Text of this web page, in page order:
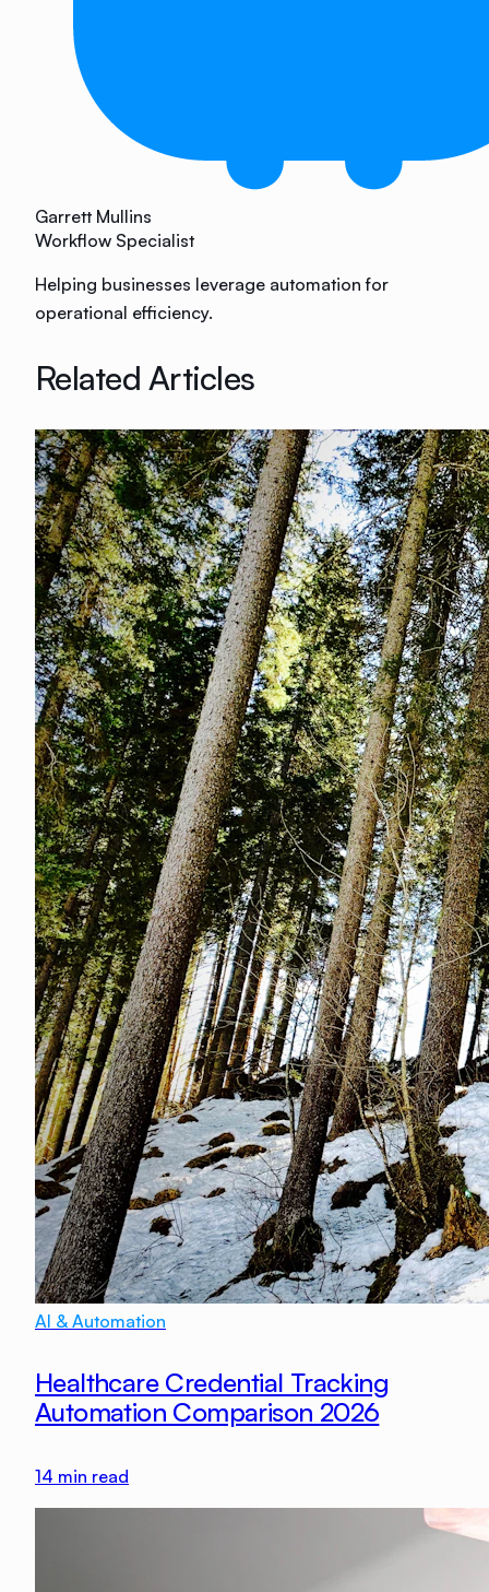
Garrett Mullins
Workflow Specialist
Helping businesses leverage automation for
operational efficiency.
Related Articles
AI & Automation
Healthcare Credential Tracking
Automation Comparison 2026
14 min read